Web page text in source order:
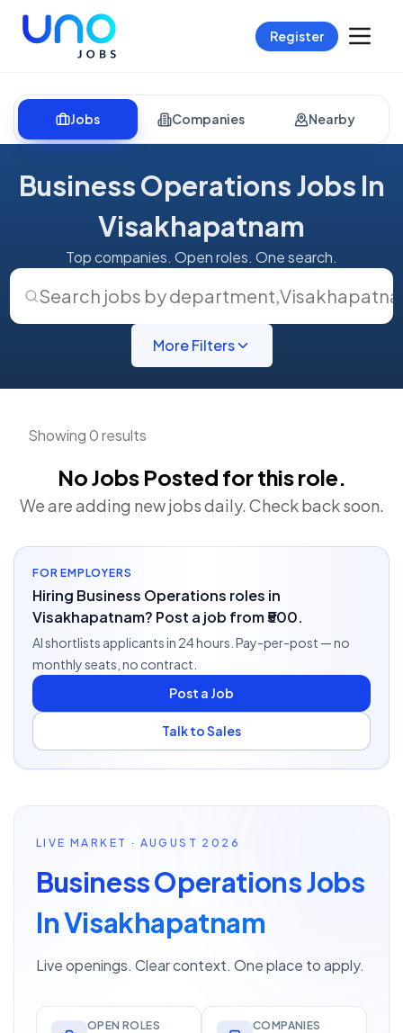
Register
Jobs Companies Nearby
Business Operations Jobs In
Visakhapatnam
Top companies. Open roles. One search.
Search jobs by department,
More Filters
Showing 0 results
No Jobs Posted for this role.
We are adding new jobs daily. Check back soon.
FOR EMPLOYERS
Hiring Business Operations roles in
Visakhapatnam? Post a job from ₹500.
AI shortlists applicants in 24 hours. Pay-per-post — no
monthly seats, no contract.
Post a Job
Talk to Sales
LIVE MARKET · AUGUST 2026
Business Operations Jobs
In Visakhapatnam
Live openings. Clear context. One place to apply.
OPEN ROLES COMPANIES